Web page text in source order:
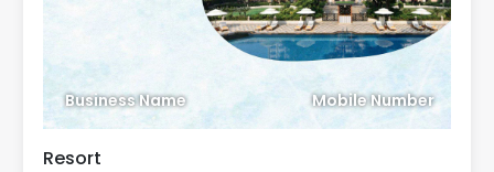
Business Name Mobile Number
Resort